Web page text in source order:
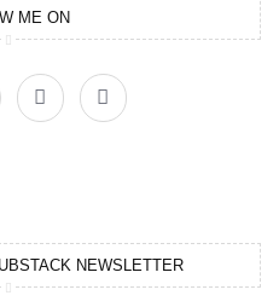
ME ON
NEWSLETTER